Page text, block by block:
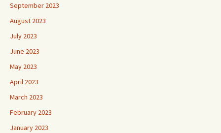
September 2023
August 2023
July 2023
June 2023
May 2023
April 2023
March 2023
February 2023
January 2023